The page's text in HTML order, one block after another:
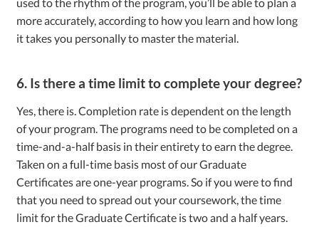
more accurately, according to how you learn and how long
it takes you personally to master the material.
6. Is there a time limit to complete your degree?
Yes, there is. Completion rate is dependent on the length
of your program. The programs need to be completed on a
time-and-a-half basis in their entirety to earn the degree.
Taken on a full-time basis most of our Graduate
Certificates are one-year programs. So if you were to find
that you need to spread out your coursework, the time
limit for the Graduate Certificate is two and a half years.